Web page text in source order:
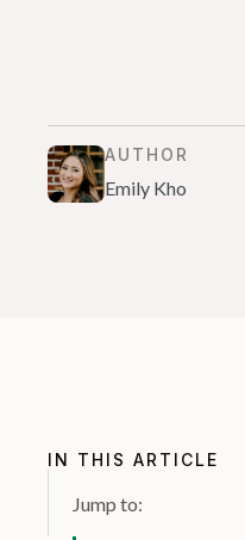
AUTHOR
Emily Kho
IN THIS ARTICLE
Jump to: